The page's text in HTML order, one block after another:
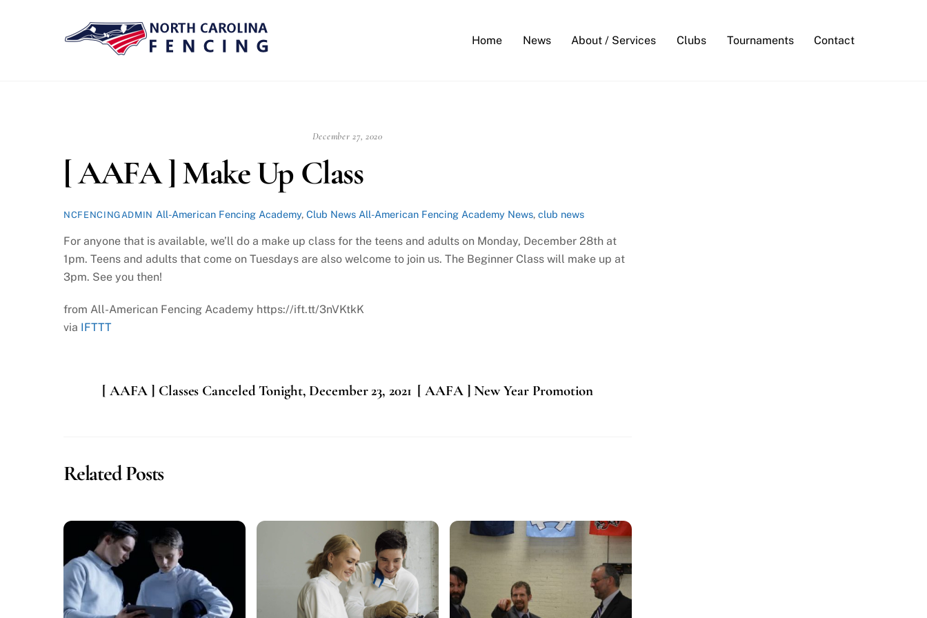
Home News About / Services Clubs Tournaments Contact
December 27, 2020
[ AAFA ] Make Up Class
NCFENCINGADMIN All-American Fencing Academy,Club News All-American Fencing Academy News,club news
For anyone that is available, we’ll do a make up class for the teens and adults on Monday, December 28th at
1pm. Teens and adults that come on Tuesdays are also welcome to join us. The Beginner Class will make up at
3pm. See you then!
from All-American Fencing Academy https://ift.tt/3nVKtkK
via IFTTT
[ AAFA ] Classes Canceled Tonight, December 23, 2021 [ AAFA ] New Year Promotion
Related Posts
Top